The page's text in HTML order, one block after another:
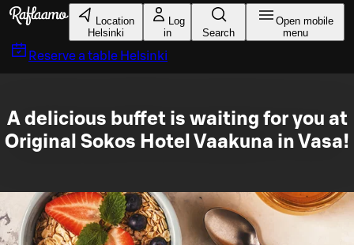
Skip to main content
Location
Helsinki
Log
in
Search
Open mobile
menu
Reserve a table Helsinki
A delicious buffet is waiting for you at
Original Sokos Hotel Vaakuna in Vasa!